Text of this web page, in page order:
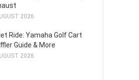
2026
Ride: Yamaha Golf Cart
Guide & More
2026